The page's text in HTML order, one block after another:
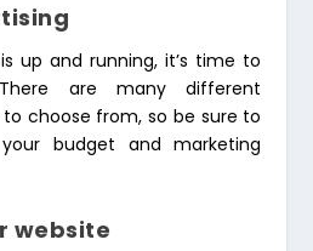
up and running, it’s time to
are many different
choose from, so be sure to
budget and marketing
website